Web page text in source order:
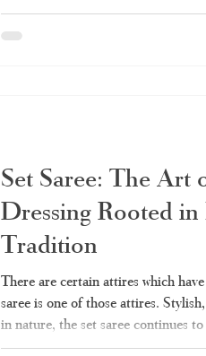
quality and authenticity, then
should know about how to pick the
Set Saree: The Art
Dressing Rooted
Tradition
There are certain attires which
saree is one of those attires.
in nature, the set saree continues
Indian women’s closets till date.